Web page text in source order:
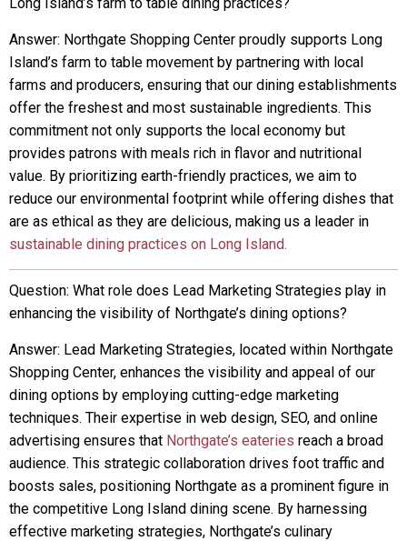
Answer: Northgate Shopping Center proudly supports Long
Island’s farm to table movement by partnering with local
farms and producers, ensuring that our dining establishments
offer the freshest and most sustainable ingredients. This
commitment not only supports the local economy but
provides patrons with meals rich in flavor and nutritional
value. By prioritizing earth-friendly practices, we aim to
reduce our environmental footprint while offering dishes that
are as ethical as they are delicious, making us a leader in
sustainable dining practices on Long Island.
Question: What role does Lead Marketing Strategies play in
enhancing the visibility of Northgate’s dining options?
Answer: Lead Marketing Strategies, located within Northgate
Shopping Center, enhances the visibility and appeal of our
dining options by employing cutting-edge marketing
techniques. Their expertise in web design, SEO, and online
advertising ensures that Northgate’s eateries reach a broad
audience. This strategic collaboration drives foot traffic and
boosts sales, positioning Northgate as a prominent figure in
the competitive Long Island dining scene. By harnessing
effective marketing strategies, Northgate’s culinary